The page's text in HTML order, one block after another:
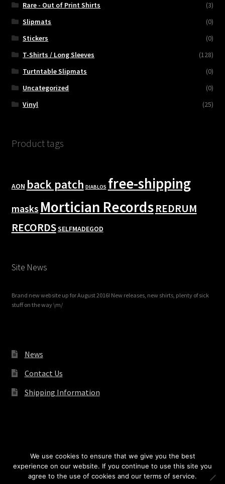
Rare - Out of Print Shirts
(3)
Slipmats
(0)
Stickers
(0)
T-Shirts / Long Sleeves
(128)
Turtntable Slipmats
(0)
Uncategorized
(0)
Vinyl
(25)
Product tags
AON back patch DIABLOS free-shipping
masks Mortician RecordsREDRUM
RECORDSSELFMADEGOD
Site News
Brand new website up for August 2016! New releases, new shirts, plenty of sick
stuff on the way \m/
News
Contact Us
Shipping Information
© Redrum Records 2026
We use cookies to ensure that we give you the best
experience on our website. If you continue to use this site you
agree to the use of cookies and our terms of service.